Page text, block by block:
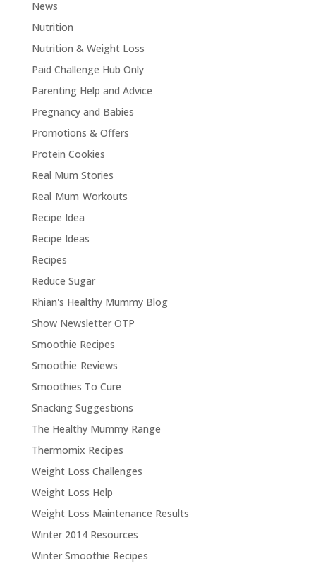
News
Nutrition
Nutrition & Weight Loss
Paid Challenge Hub Only
Parenting Help and Advice
Pregnancy and Babies
Promotions & Offers
Protein Cookies
Real Mum Stories
Real Mum Workouts
Recipe Idea
Recipe Ideas
Recipes
Reduce Sugar
Rhian's Healthy Mummy Blog
Show Newsletter OTP
Smoothie Recipes
Smoothie Reviews
Smoothies To Cure
Snacking Suggestions
The Healthy Mummy Range
Thermomix Recipes
Weight Loss Challenges
Weight Loss Help
Weight Loss Maintenance Results
Winter 2014 Resources
Winter Smoothie Recipes